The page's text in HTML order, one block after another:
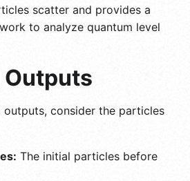
scatter and provides a
to analyze quantum level
Outputs
outputs, consider the particles
The initial particles before